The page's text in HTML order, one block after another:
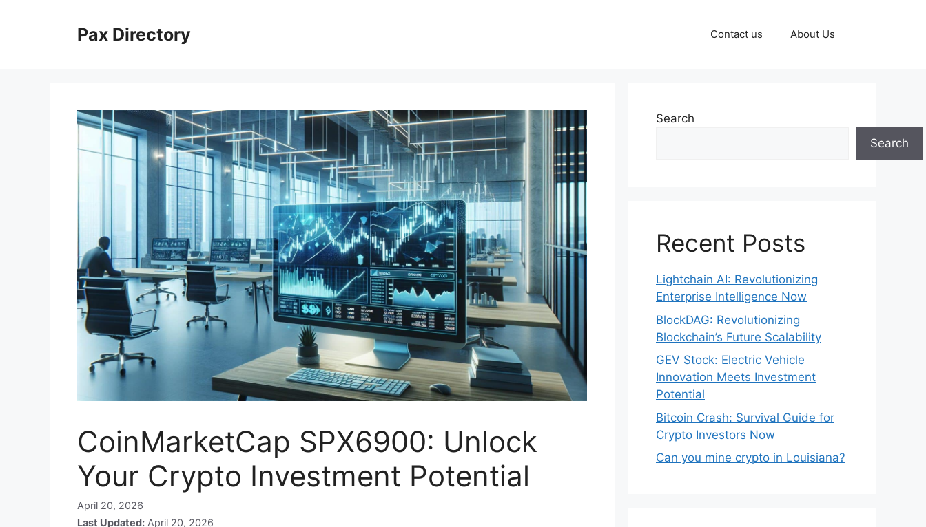
Pax Directory Contact us About Us
CoinMarketCap SPX6900: Unlock
Your Crypto Investment Potential
April 20, 2026
Last Updated: April 20, 2026
Search
Search
Recent Posts
Lightchain AI: Revolutionizing
Enterprise Intelligence Now
BlockDAG: Revolutionizing
Blockchain’s Future Scalability
GEV Stock: Electric Vehicle
Innovation Meets Investment
Potential
Bitcoin Crash: Survival Guide for
Crypto Investors Now
Can you mine crypto in Louisiana?